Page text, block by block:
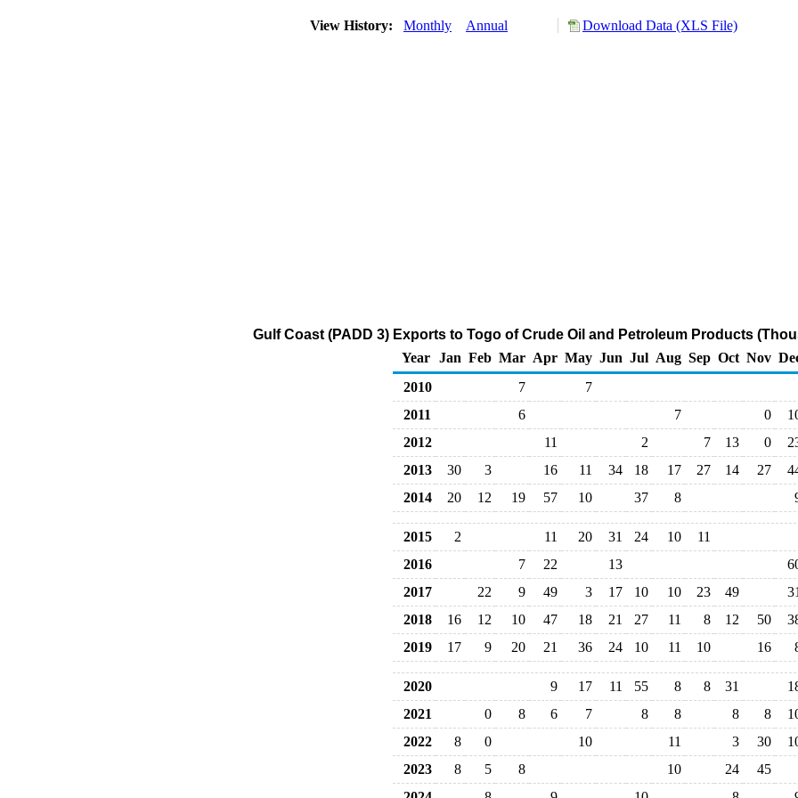
View History: Monthly Annual Download Data (XLS File)
Gulf Coast (PADD 3) Exports to Togo of Crude Oil and Petroleum Products
Year
Jan Feb Mar Apr May Jun Jul Aug Sep Oct Nov
2010
7
7
2011
6 7 0
2012
11 2 7 13 0
2013
30 3 16 11 34 18 17 27 14 27
2014
20 12 19 57 10 37 8
2015 2 11 20 31 24 10
11
2016
7 22 13
2017
22 9 49 3 17 10 10 23 49
31
2018
16 12 10 47 18 21 27 11 8 12 50
2019
17 9 20 21 36 24 10 11 10 16
2020 9 17 11 55 8 8 31
2021
0 8 6 7 8 8 8 8
2022
8 0 10 11 3 30
2023
8 5 8 10 24
45